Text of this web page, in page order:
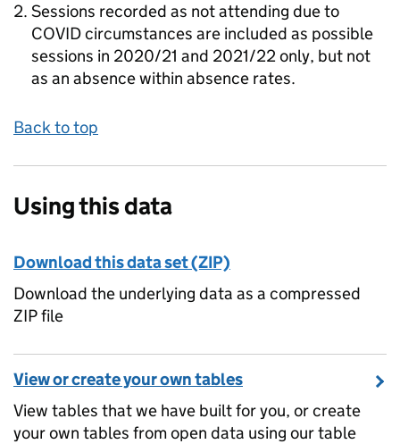
Sessions recorded as not attending due to
COVID circumstances are included as possible
sessions in 2020/21 and 2021/22 only, but not
as an absence within absence rates.
Back to top
Using this data
Download this data set (ZIP)
Download the underlying data as a compressed
ZIP file
View or create your own tables
View tables that we have built for you, or create
your own tables from open data using our table